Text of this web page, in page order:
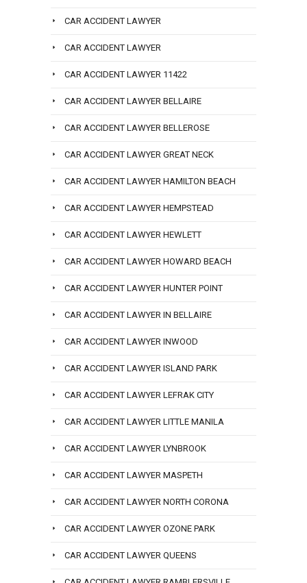
CAR ACCIDENT LAWYER
CAR ACCIDENT LAWYER
CAR ACCIDENT LAWYER 11422
CAR ACCIDENT LAWYER BELLAIRE
CAR ACCIDENT LAWYER BELLEROSE
CAR ACCIDENT LAWYER GREAT NECK
CAR ACCIDENT LAWYER HAMILTON BEACH
CAR ACCIDENT LAWYER HEMPSTEAD
CAR ACCIDENT LAWYER HEWLETT
CAR ACCIDENT LAWYER HOWARD BEACH
CAR ACCIDENT LAWYER HUNTER POINT
CAR ACCIDENT LAWYER IN BELLAIRE
CAR ACCIDENT LAWYER INWOOD
CAR ACCIDENT LAWYER ISLAND PARK
CAR ACCIDENT LAWYER LEFRAK CITY
CAR ACCIDENT LAWYER LITTLE MANILA
CAR ACCIDENT LAWYER LYNBROOK
CAR ACCIDENT LAWYER MASPETH
CAR ACCIDENT LAWYER NORTH CORONA
CAR ACCIDENT LAWYER OZONE PARK
CAR ACCIDENT LAWYER QUEENS